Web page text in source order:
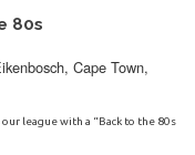
80s
Cape Town,
our league with a “Back to the 80s